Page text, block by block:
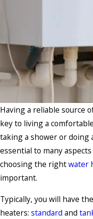
Having a reliable source
key to living a
taking a shower or doing
essential to many
choosing the rightwater
important.
Typically, you will have
heaters: standard and